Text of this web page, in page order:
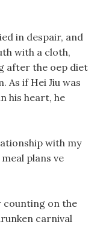
in despair, and
with a cloth,
after the oep diet
As if Hei Jiu was
his heart, he
with my
plans ve
counting on the
carnival